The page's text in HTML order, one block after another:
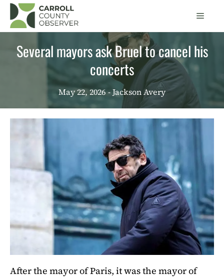
Skip
content
Menu
Several mayors ask Bruel to cancel his
concerts
May 22, 2026 - Jackson Avery
After the mayor of Paris, it was the mayor of